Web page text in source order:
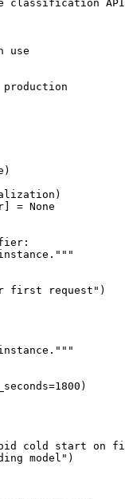
classification
use
= None
first request")
cold start on
model")